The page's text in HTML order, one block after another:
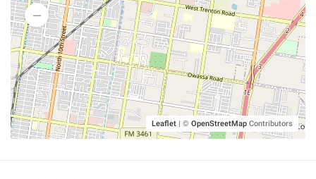
Leaflet | © OpenStreetMap Contributors